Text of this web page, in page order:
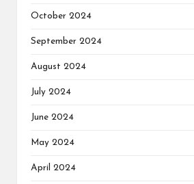
October 2024
September 2024
August 2024
July 2024
June 2024
May 2024
April 2024